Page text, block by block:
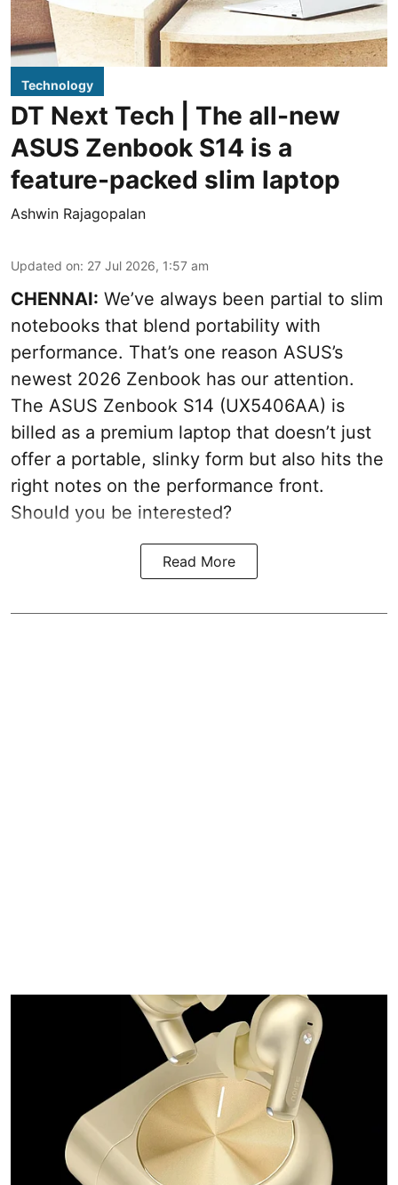
Technology
DT Next Tech | The all-new
ASUS Zenbook S14 is a
feature-packed slim laptop
Ashwin Rajagopalan
Updated on: 27 Jul 2026, 1:57 am
CHENNAI: We’ve always been partial to slim
notebooks that blend portability with
performance. That’s one reason ASUS’s
newest 2026 Zenbook has our attention.
The ASUS Zenbook S14 (UX5406AA) is
billed as a premium laptop that doesn’t just
offer a portable, slinky form but also hits the
right notes on the performance front.
Should you be interested?
Read More